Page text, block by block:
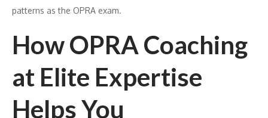
patterns as the OPRA exam.
How OPRA Coaching
at Elite Expertise
Helps You